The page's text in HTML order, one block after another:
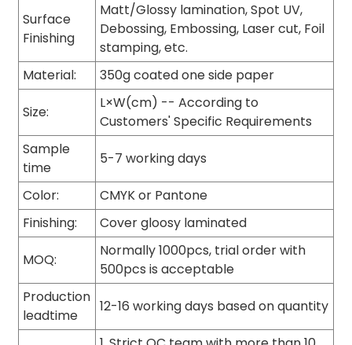
Surface
Finishing
Matt/Glossy lamination, Spot UV,
Debossing, Embossing, Laser cut, Foil
stamping, etc.
Material:
350g coated one side paper
Size:
L×W(cm) -- According to
Customers' Specific Requirements
Sample
time
5-7 working days
Color:
CMYK or Pantone
Finishing:
Cover gloosy laminated
MOQ:
Normally 1000pcs, trial order with
500pcs is acceptable
Production
leadtime
12-16 working days based on quantity